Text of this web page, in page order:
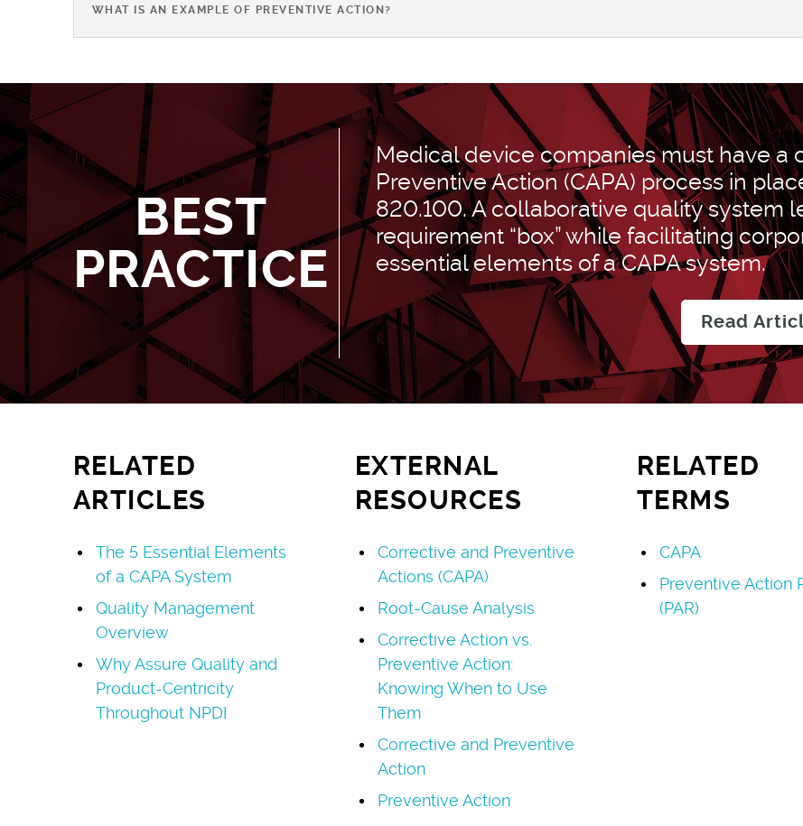
WHAT IS AN EXAMPLE OF PREVENTIVE ACTION?
BEST
PRACTICE
Medical device companies must have a
Preventive Action (CAPA) process in
820.100. A collaborative quality system
requirement “box” while facilitating
essential elements of a CAPA system.
Read
RELATED
ARTICLES
The 5 Essential Elements
of a CAPA System
Quality Management
Overview
Why Assure Quality and
Product-Centricity
Throughout NPDI
EXTERNAL
RESOURCES
Corrective and Preventive
Actions (CAPA)
Root-Cause Analysis
Corrective Action vs.
Preventive Action:
Knowing When to Use
Them
Corrective and Preventive
Action
Preventive Action
RELATED
TERMS
CAPA
Preventive Action
(PAR)